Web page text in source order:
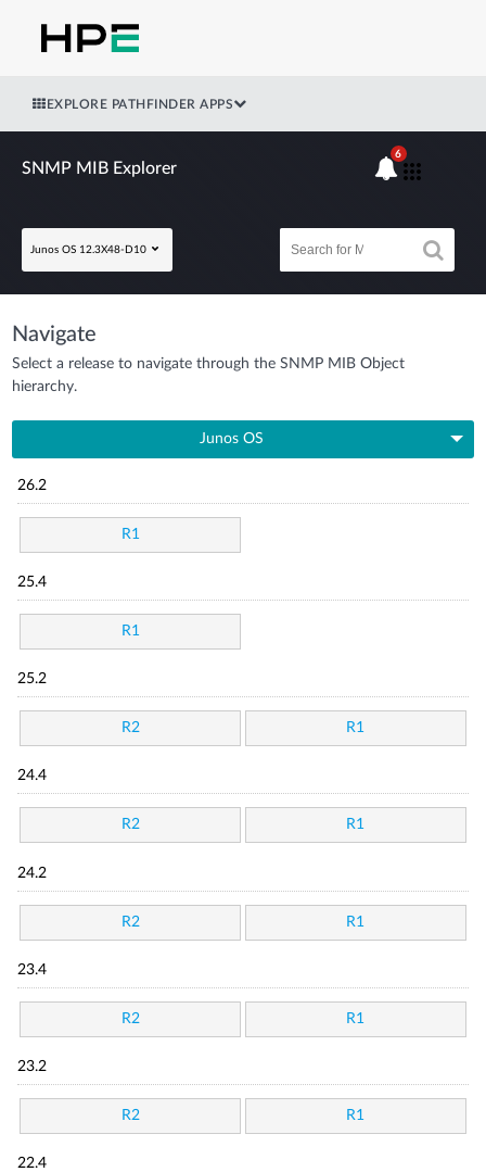
EXPLORE PATHFINDER APPS
SNMP MIB Explorer
Junos OS 12.3X48-D10
6
Navigate
Select a release to navigate through the SNMP MIB Object
hierarchy.
Junos OS
26.2
R1
25.4
R1
25.2
R2 R1
24.4
R2 R1
24.2
R2 R1
23.4
R2 R1
23.2
R2 R1
22.4